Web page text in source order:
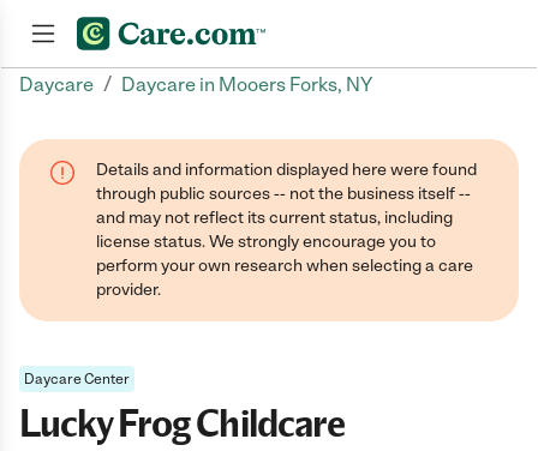
Daycare / Daycare in Mooers Forks, NY
Details and information displayed here were found
through public sources -- not the business itself --
and may not reflect its current status, including
license status. We strongly encourage you to
perform your own research when selecting a care
provider.
Daycare Center
Lucky Frog Childcare